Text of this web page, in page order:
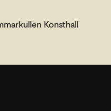
Konsthall